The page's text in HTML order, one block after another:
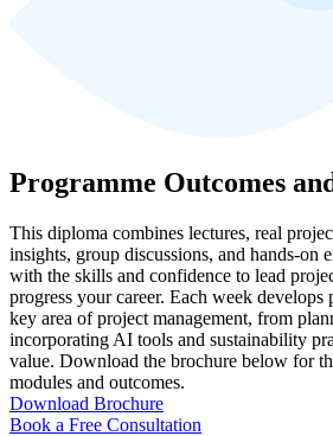
Programme Outcomes
This diploma combines lectures, real
insights, group discussions, and hands-on
with the skills and confidence to lead
progress your career. Each week develops
key area of project management, from
incorporating AI tools and sustainability
value. Download the brochure below for
modules and outcomes.
Download Brochure
Book a Free Consultation